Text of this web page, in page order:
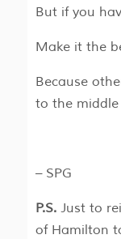
But if you
Make it the
Because
to the
– SPG
P.S.Just to
of Hamilton